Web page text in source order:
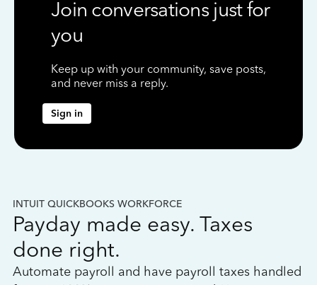
Join conversations just for
you
Keep up with your community, save posts,
and never miss a reply.
Sign in
INTUIT QUICKBOOKS WORKFORCE
Payday made easy. Taxes
done right.
Automate payroll and have payroll taxes handled